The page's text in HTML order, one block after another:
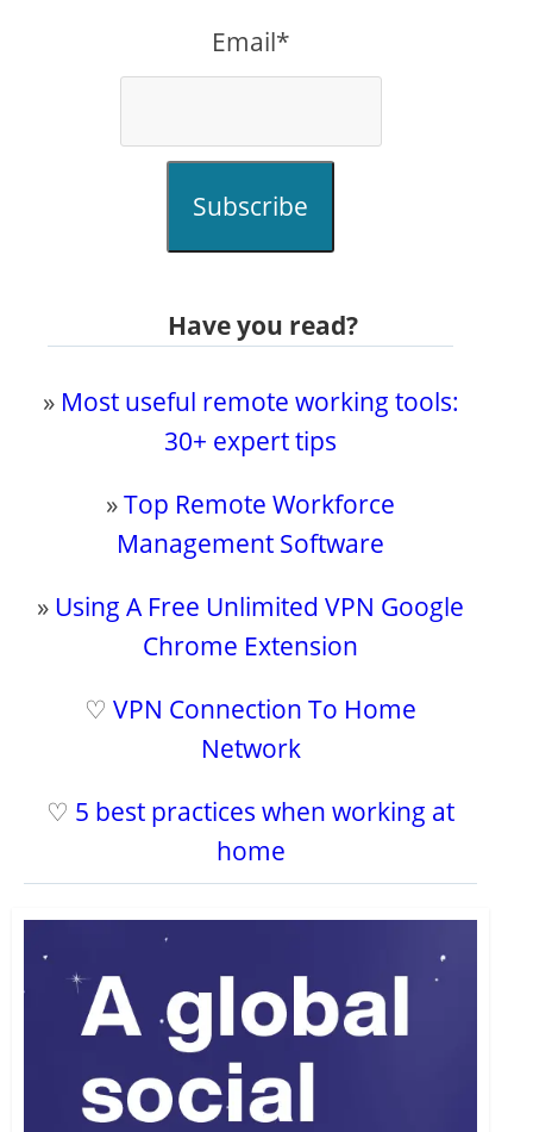
Email*
Subscribe
Have you read?
» Most useful remote working tools:
30+ expert tips
»Top Remote Workforce
Management Software
» Using A Free Unlimited VPN Google
Chrome Extension
♡VPN Connection To Home
Network
♡ 5 best practices when working at
home